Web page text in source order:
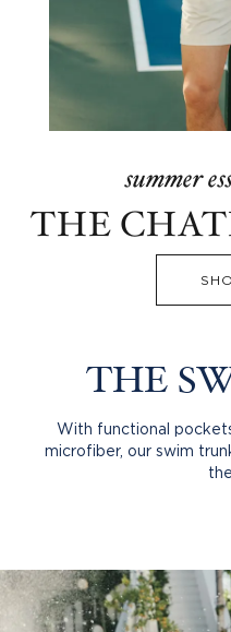
summer
THE
THE
With functional
microfiber, our swim